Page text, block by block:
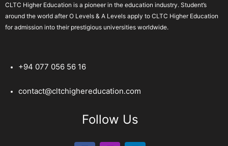
CLTC Higher Education is a pioneer in the education industry. Student’s
around the world after O Levels & A Levels apply to CLTC Higher Education
for admission into their prestigious universities worldwide.
+94 077 056 56 16
contact@cltchighereducation.com
Follow Us